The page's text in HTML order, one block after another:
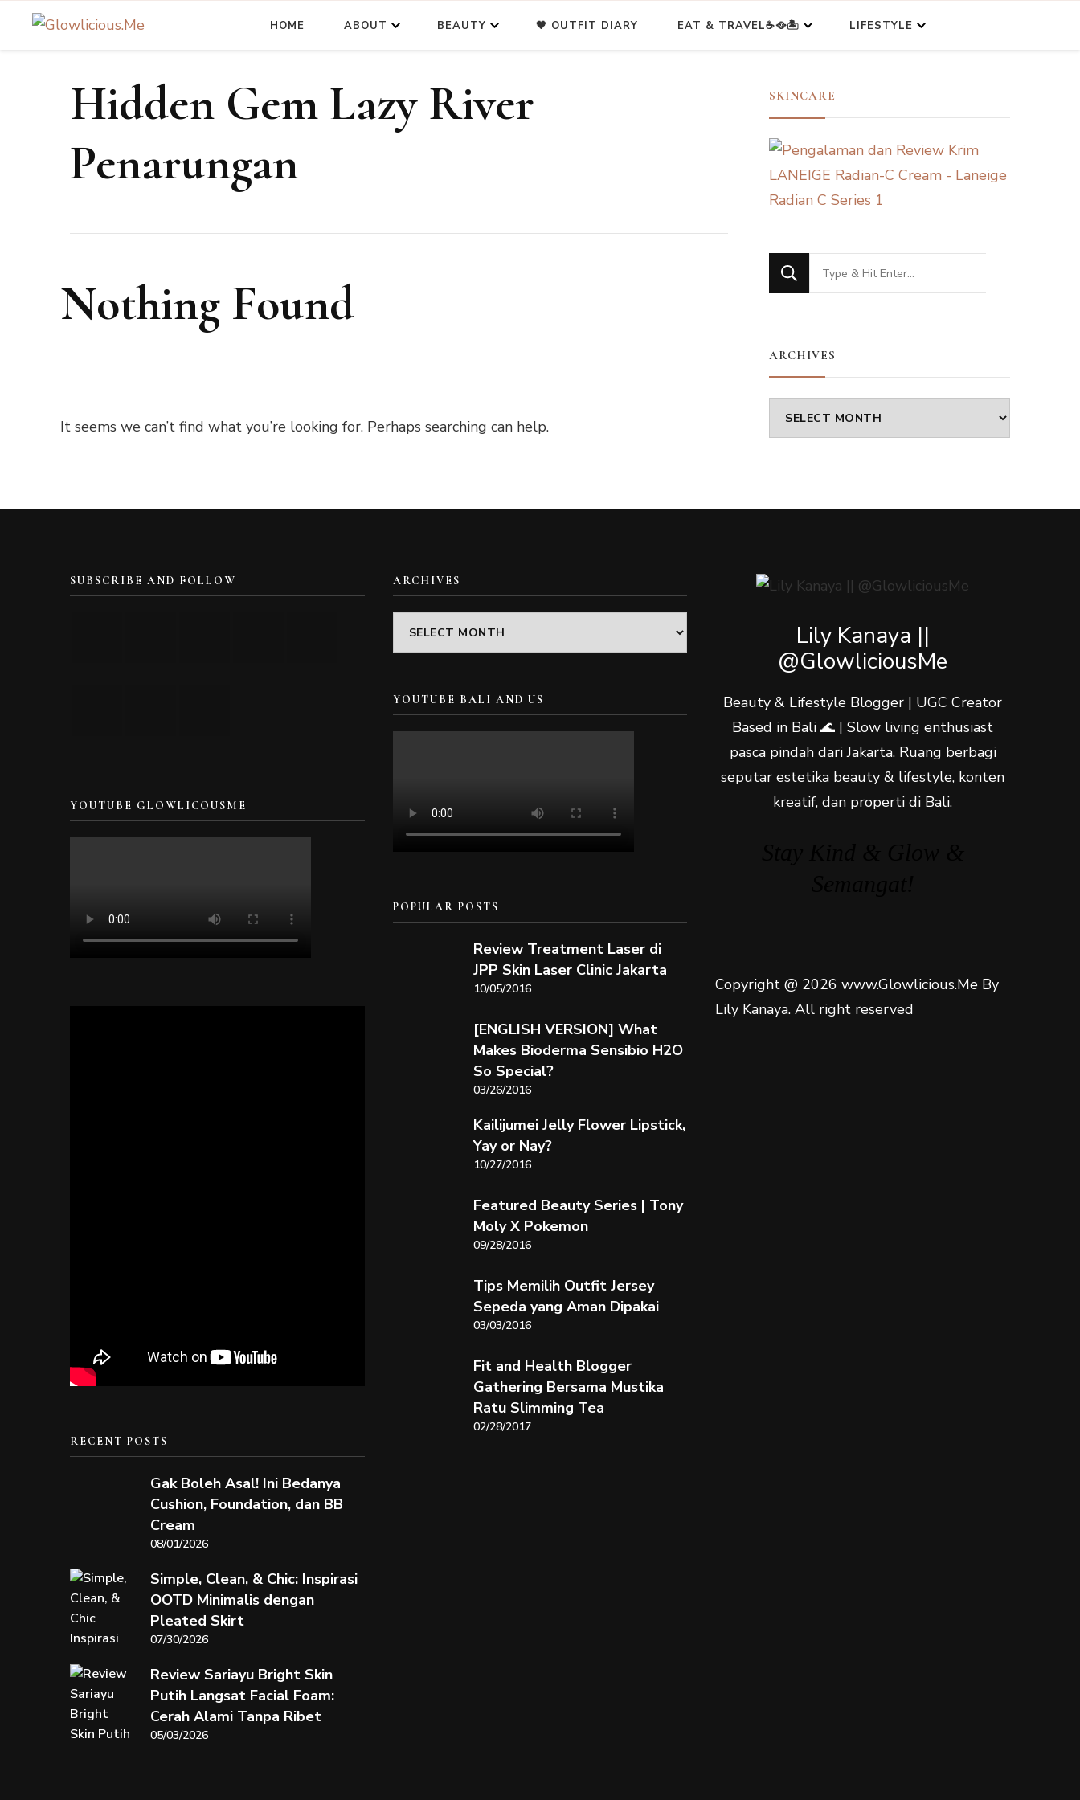
HOME ABOUT BEAUTY 🖤 OUTFIT DIARY EAT & TRAVEL☕🥘🏝️ LIFESTYLE
Hidden Gem Lazy River
Penarungan
Nothing Found
It seems we can’t find what you’re looking for. Perhaps searching can help.
SKINCARE
Looking
for
ARCHIVES
Archives
SUBSCRIBE AND FOLLOW
YOUTUBE GLOWLICOUSME
RECENT POSTS
Gak Boleh Asal! Ini Bedanya
Cushion, Foundation, dan BB
Cream
08/01/2026
Simple, Clean, & Chic: Inspirasi
OOTD Minimalis dengan
Pleated Skirt
07/30/2026
Review Sariayu Bright Skin
Putih Langsat Facial Foam:
Cerah Alami Tanpa Ribet
05/03/2026
ARCHIVES
Archives
YOUTUBE BALI AND US
POPULAR POSTS
Review Treatment Laser di
JPP Skin Laser Clinic Jakarta
10/05/2016
[ENGLISH VERSION] What
Makes Bioderma Sensibio H2O
So Special?
03/26/2016
Kailijumei Jelly Flower Lipstick,
Yay or Nay?
10/27/2016
Featured Beauty Series | Tony
Moly X Pokemon
09/28/2016
Tips Memilih Outfit Jersey
Sepeda yang Aman Dipakai
03/03/2016
Fit and Health Blogger
Gathering Bersama Mustika
Ratu Slimming Tea
02/28/2017
Lily Kanaya ||
@GlowliciousMe
Beauty & Lifestyle Blogger | UGC Creator
Based in Bali 🌊 | Slow living enthusiast
pasca pindah dari Jakarta. Ruang berbagi
seputar estetika beauty & lifestyle, konten
kreatif, dan properti di Bali.
Copyright @ 2026 www.Glowlicious.Me By
Lily Kanaya. All right reserved